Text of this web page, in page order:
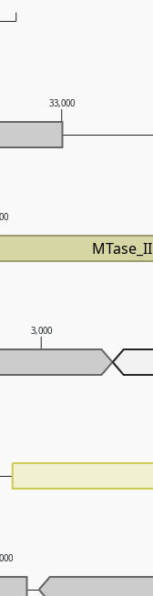
3,000
33,000
MTase_II